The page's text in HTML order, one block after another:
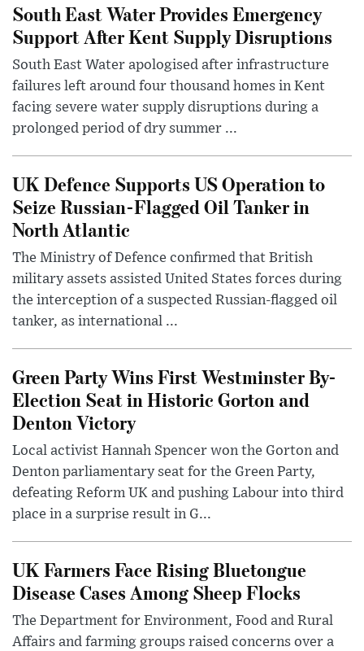
South East Water Provides Emergency
Support After Kent Supply Disruptions
South East Water apologised after infrastructure
failures left around four thousand homes in Kent
facing severe water supply disruptions during a
prolonged period of dry summer ...
UK Defence Supports US Operation to
Seize Russian-Flagged Oil Tanker in
North Atlantic
The Ministry of Defence confirmed that British
military assets assisted United States forces during
the interception of a suspected Russian-flagged oil
tanker, as international ...
Green Party Wins First Westminster By-
Election Seat in Historic Gorton and
Denton Victory
Local activist Hannah Spencer won the Gorton and
Denton parliamentary seat for the Green Party,
defeating Reform UK and pushing Labour into third
place in a surprise result in G...
UK Farmers Face Rising Bluetongue
Disease Cases Among Sheep Flocks
The Department for Environment, Food and Rural
Affairs and farming groups raised concerns over a